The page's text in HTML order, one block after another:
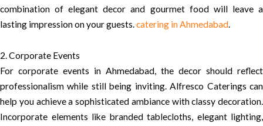
combination of elegant decor and gourmet food will leave a
lasting impression on your guests.catering in Ahmedabad.
2. Corporate Events
For corporate events in Ahmedabad, the decor should reflect
professionalism while still being inviting. Alfresco Caterings can
help you achieve a sophisticated ambiance with classy decoration.
Incorporate elements like branded tablecloths, elegant lighting,